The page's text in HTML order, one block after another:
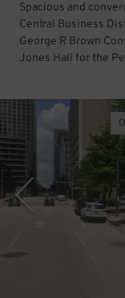
Spacious and
Central Business
George R Brown
Jones Hall for the